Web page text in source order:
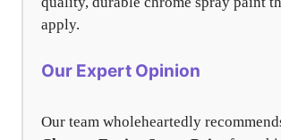
apply.
Our Expert Opinion
Our team wholeheartedly